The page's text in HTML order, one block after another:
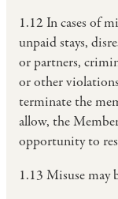
1.12 In cases of
unpaid stays,
or partners,
or other
terminate the
allow, the
opportunity to
1.13 Misuse may